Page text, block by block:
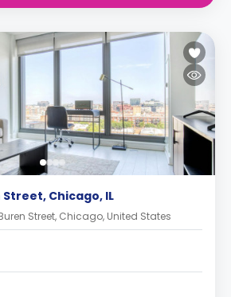
Chicago, IL
Street, Chicago, United States